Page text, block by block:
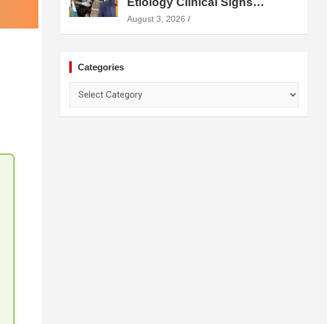
Diagnosis Treatment and
August 3, 2026
Categories